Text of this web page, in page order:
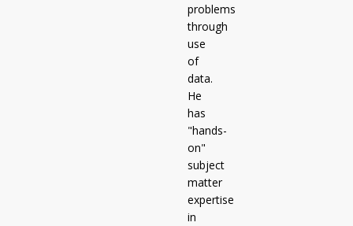
problems
through
use
of
data.
He
has
"hands-
on"
subject
matter
expertise
in